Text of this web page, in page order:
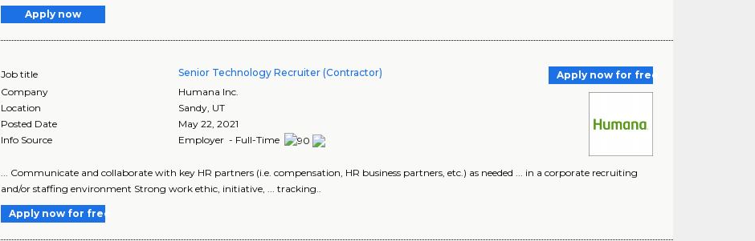
Apply now
Job title Senior Technology Recruiter (Contractor)
Apply now for free
Company
Humana Inc.
Location
Sandy, UT
Posted Date
May 22, 2021
Info Source
Employer - Full-Time
... Communicate and collaborate with key HR partners (i.e. compensation, HR business partners, etc.) as needed ... in a corporate recruiting
and/or staffing environment Strong work ethic, initiative, ... tracking..
Apply now for free